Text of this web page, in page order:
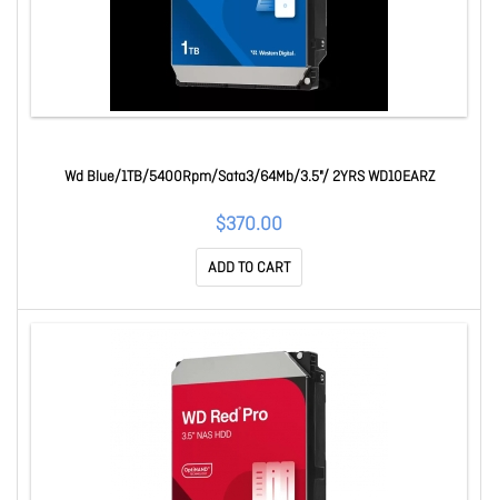
Wd Blue/1TB/5400Rpm/Sata3/64Mb/3.5"/ 2YRS WD10EARZ
$370.00
ADD TO CART